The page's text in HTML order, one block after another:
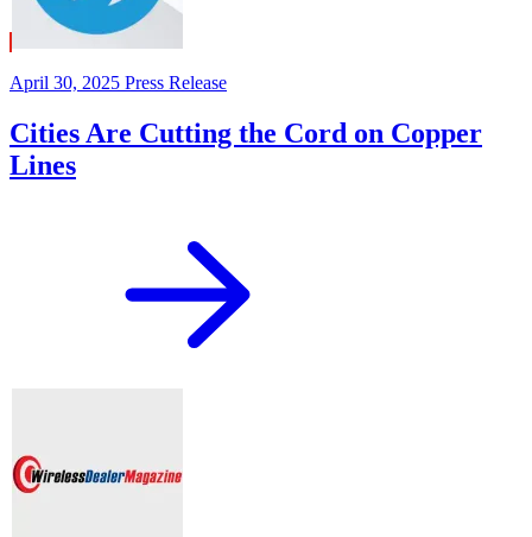
April 30, 2025 Press Release
Cities Are Cutting the Cord on Copper
Lines